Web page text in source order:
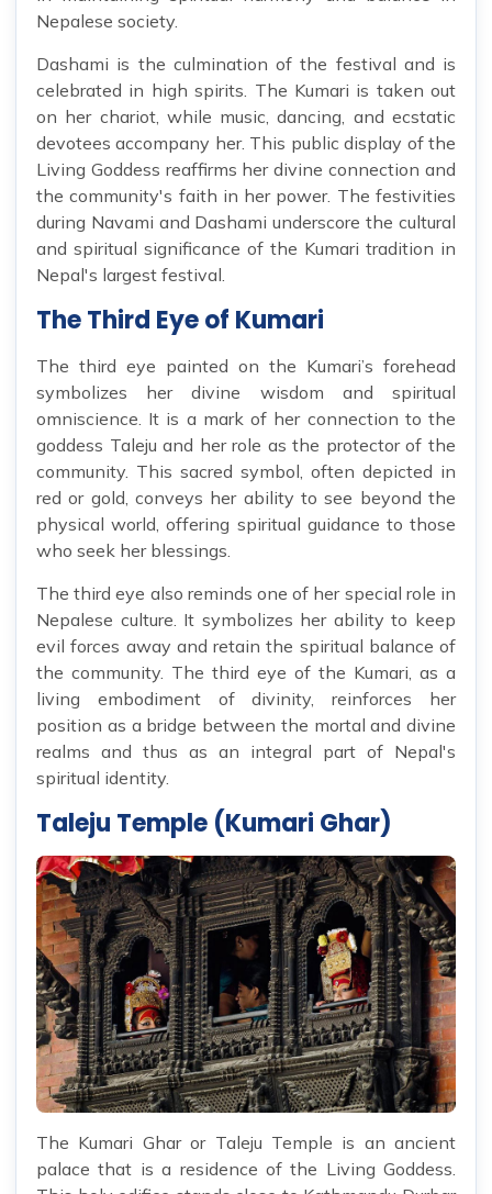
Nepalese society.
Dashami is the culmination of the festival and is
celebrated in high spirits. The Kumari is taken out
on her chariot, while music, dancing, and ecstatic
devotees accompany her. This public display of the
Living Goddess reaffirms her divine connection and
the community's faith in her power. The festivities
during Navami and Dashami underscore the cultural
and spiritual significance of the Kumari tradition in
Nepal's largest festival.
The Third Eye of Kumari
The third eye painted on the Kumari’s forehead
symbolizes her divine wisdom and spiritual
omniscience. It is a mark of her connection to the
goddess Taleju and her role as the protector of the
community. This sacred symbol, often depicted in
red or gold, conveys her ability to see beyond the
physical world, offering spiritual guidance to those
who seek her blessings.
The third eye also reminds one of her special role in
Nepalese culture. It symbolizes her ability to keep
evil forces away and retain the spiritual balance of
the community. The third eye of the Kumari, as a
living embodiment of divinity, reinforces her
position as a bridge between the mortal and divine
realms and thus as an integral part of Nepal's
spiritual identity.
Taleju Temple (Kumari Ghar)
The Kumari Ghar or Taleju Temple is an ancient
palace that is a residence of the Living Goddess.